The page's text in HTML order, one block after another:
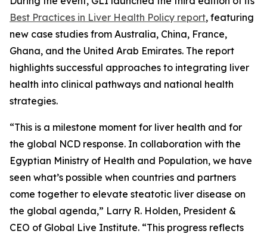
Best Practices in Liver Health Policy report, featuring
new case studies from Australia, China, France,
Ghana, and the United Arab Emirates. The report
highlights successful approaches to integrating liver
health into clinical pathways and national health
strategies.
“This is a milestone moment for liver health and for
the global NCD response. In collaboration with the
Egyptian Ministry of Health and Population, we have
seen what’s possible when countries and partners
come together to elevate steatotic liver disease on
the global agenda,” Larry R. Holden, President &
CEO of Global Live Institute. “This progress reflects